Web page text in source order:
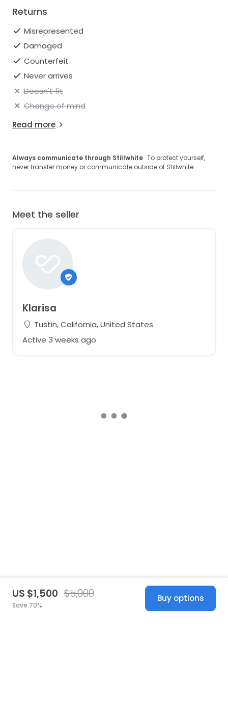
Returns
Misrepresented
Damaged
Counterfeit
Never arrives
Doesn't fit
Change of mind
Read more
Always communicate through Stillwhite · To protect yourself,
never transfer money or communicate outside of Stillwhite.
Meet the seller
Klarisa
Tustin, California, United States
Active 3 weeks ago
US $1,500 $5,000
Save 70%
Buy options